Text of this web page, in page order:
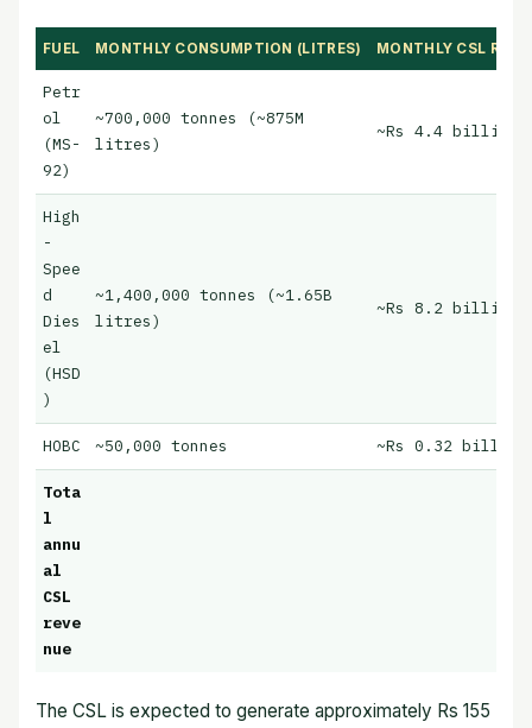
FUEL MONTHLY CONSUMPTION (LITRES) MONTHLY CSL
Petr
ol
(MS-
92)
~700,000 tonnes (~875M
litres)
~Rs 4.4 billion/
High
-
Spee
d
Dies
el
(HSD
)
~1,400,000 tonnes (~1.65B
litres)
~Rs 8.2 billion/
HOBC ~50,000 tonnes ~Rs 0.32 billion/
Tota
l
annu
al
CSL
reve
nue
The CSL is expected to generate approximately Rs 155